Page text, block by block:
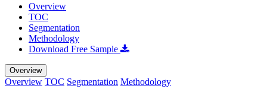
Overview
TOC
Segmentation
Methodology
Download Free Sample
Overview
Overview TOC Segmentation Methodology